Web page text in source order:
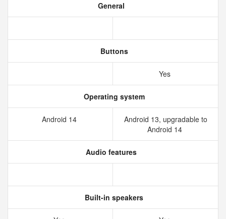
General
Buttons
Yes
Operating system
Android 14
Android 13, upgradable to
Android 14
Audio features
Built-in speakers